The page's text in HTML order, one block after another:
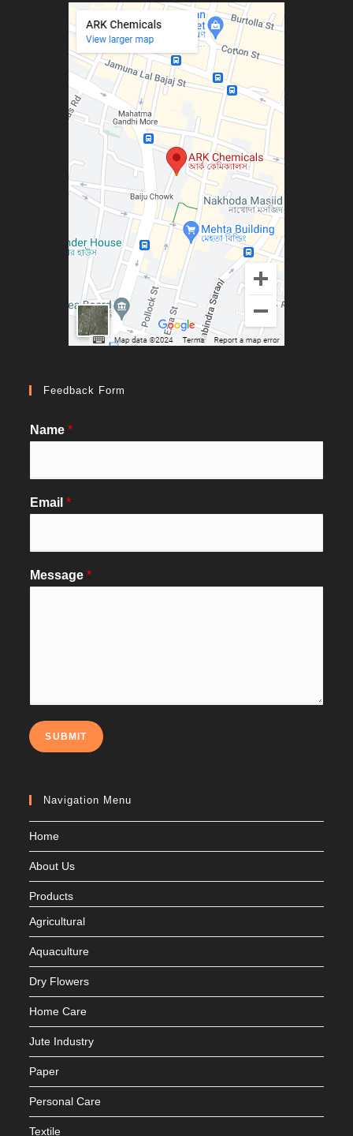
Feedback Form
Name*
Email*
Message*
SUBMIT
Navigation Menu
Home
About Us
Products
Agricultural
Aquaculture
Dry Flowers
Home Care
Jute Industry
Paper
Personal Care
Textile